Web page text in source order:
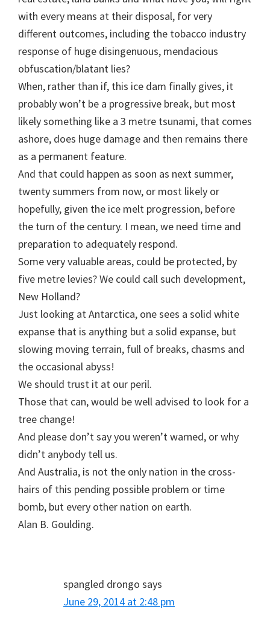
with every means at their disposal, for very
different outcomes, including the tobacco industry
response of huge disingenuous, mendacious
obfuscation/blatant lies?
When, rather than if, this ice dam finally gives, it
probably won’t be a progressive break, but most
likely something like a 3 metre tsunami, that comes
ashore, does huge damage and then remains there
as a permanent feature.
And that could happen as soon as next summer,
twenty summers from now, or most likely or
hopefully, given the ice melt progression, before
the turn of the century. I mean, we need time and
preparation to adequately respond.
Some very valuable areas, could be protected, by
five metre levies? We could call such development,
New Holland?
Just looking at Antarctica, one sees a solid white
expanse that is anything but a solid expanse, but
slowing moving terrain, full of breaks, chasms and
the occasional abyss!
We should trust it at our peril.
Those that can, would be well advised to look for a
tree change!
And please don’t say you weren’t warned, or why
didn’t anybody tell us.
And Australia, is not the only nation in the cross-
hairs of this pending possible problem or time
bomb, but every other nation on earth.
Alan B. Goulding.
spangled drongo says
June 29, 2014 at 2:48 pm